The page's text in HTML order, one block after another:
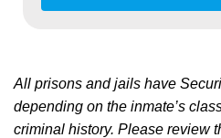
All prisons and jails have
depending on the inmate’s
criminal history. Please review